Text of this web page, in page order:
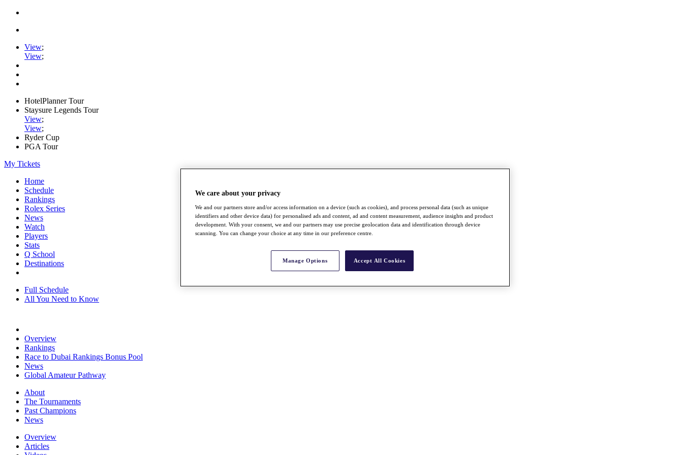
View;
View;
HotelPlanner Tour
Staysure Legends Tour
View;
View;
Ryder Cup
PGA Tour
My Tickets
Home
Schedule
Rankings
Rolex Series
News
Watch
Players
Stats
Q School
Destinations
Full Schedule
All You Need to Know
Overview
Rankings
Race to Dubai Rankings Bonus Pool
News
Global Amateur Pathway
About
The Tournaments
Past Champions
News
Overview
Articles
We care about your privacy
We and our partners store and/or access information on a device (such as cookies), and process personal data (such as unique
identifiers and other device data) for personalised ads and content, ad and content measurement, audience insights and product
development. With your consent, we and our partners may use precise geolocation data and identification through device
scanning. You can change your choice at any time in our preference centre.
Manage Options Accept All Cookies